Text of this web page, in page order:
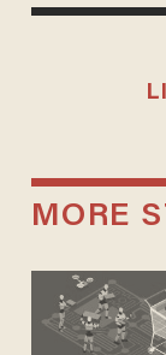
MORE